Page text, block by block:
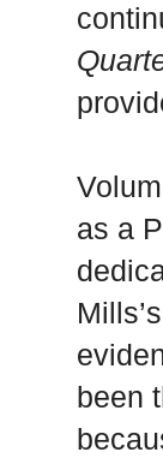
as a
been